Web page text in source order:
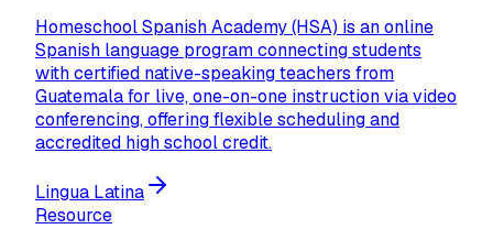
Homeschool Spanish Academy (HSA) is an online
Spanish language program connecting students
with certified native-speaking teachers from
Guatemala for live, one-on-one instruction via video
conferencing, offering flexible scheduling and
accredited high school credit.
Lingua Latina
Resource